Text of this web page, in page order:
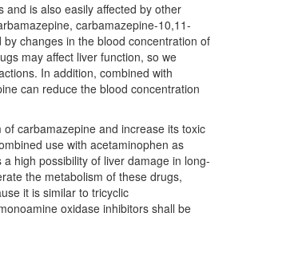
and is also easily affected by other
carbamazepine-10,11-
changes in the blood concentration of
may affect liver function, so we
In addition, combined with
can reduce the blood concentration
carbamazepine and increase its toxic
use with acetaminophen as
high possibility of liver damage in long-
the metabolism of these drugs,
it is similar to tricyclic
oxidase inhibitors shall be